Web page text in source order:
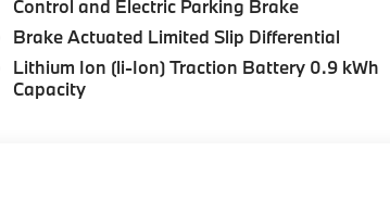
sales process. Our Client Advisors and
to the proper vehicles. Whether youre
of Morristown and experience the difference.
dealer.
Control and Electric Parking Brake
Brake Actuated Limited Slip Differential
Lithium Ion (li-Ion) Traction Battery 0.9 kWh
Capacity